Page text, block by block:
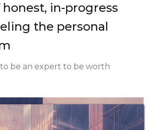
honest, in-progress
the personal
to be an expert to be worth